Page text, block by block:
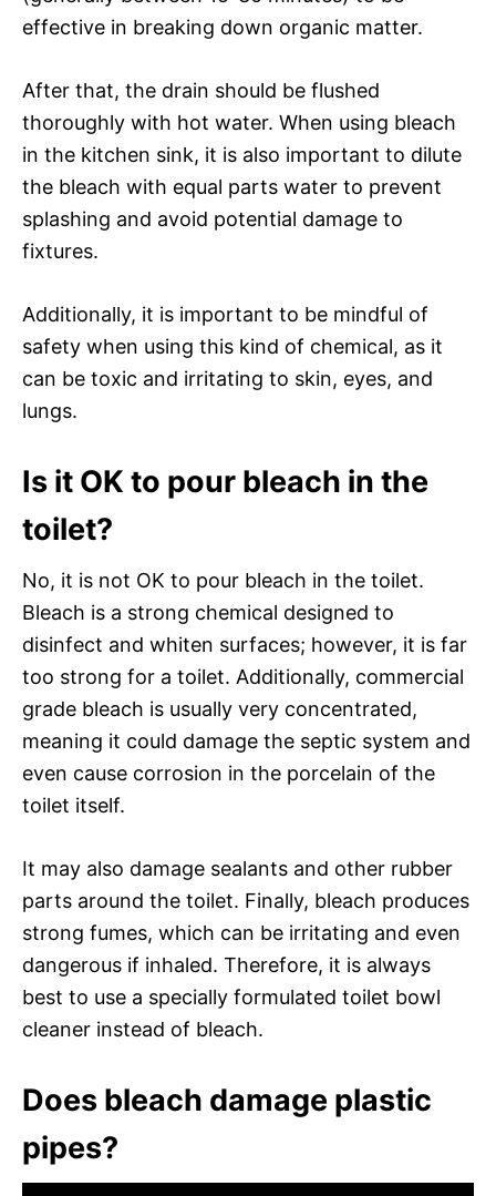
effective in breaking down organic matter.
After that, the drain should be flushed
thoroughly with hot water. When using bleach
in the kitchen sink, it is also important to dilute
the bleach with equal parts water to prevent
splashing and avoid potential damage to
fixtures.
Additionally, it is important to be mindful of
safety when using this kind of chemical, as it
can be toxic and irritating to skin, eyes, and
lungs.
Is it OK to pour bleach in the
toilet?
No, it is not OK to pour bleach in the toilet.
Bleach is a strong chemical designed to
disinfect and whiten surfaces; however, it is far
too strong for a toilet. Additionally, commercial
grade bleach is usually very concentrated,
meaning it could damage the septic system and
even cause corrosion in the porcelain of the
toilet itself.
It may also damage sealants and other rubber
parts around the toilet. Finally, bleach produces
strong fumes, which can be irritating and even
dangerous if inhaled. Therefore, it is always
best to use a specially formulated toilet bowl
cleaner instead of bleach.
Does bleach damage plastic
pipes?